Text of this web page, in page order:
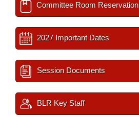
Committee Room Reservation
2027 Important Dates
Session Documents
BLR Key Staff